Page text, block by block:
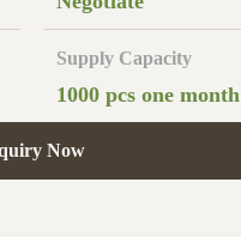
Supply Capacity
1000 pcs one month
Now